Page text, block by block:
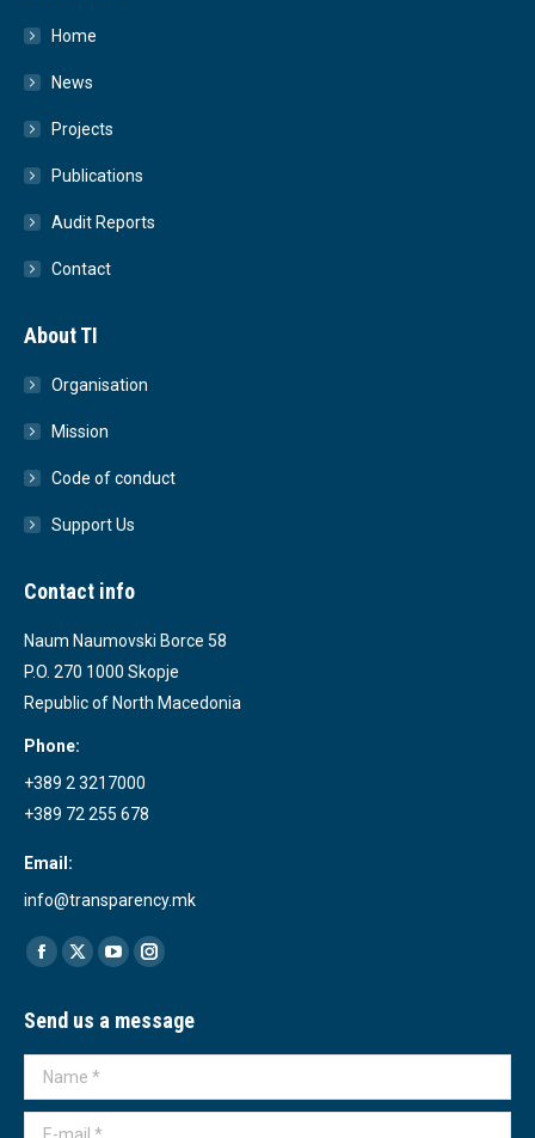
Home
News
Projects
Publications
Audit Reports
Contact
About TI
Organisation
Mission
Code of conduct
Support Us
Contact info
Naum Naumovski Borce 58
P.O. 270 1000 Skopje
Republic of North Macedonia
Phone:
+389 2 3217000
+389 72 255 678
Email:
info@transparency.mk
Find us on:
Facebook
opens
in
new
X
opens
in
new
YouTube
opens
in
Instagram
opens
in
Send us a message
Name *
E-mail *